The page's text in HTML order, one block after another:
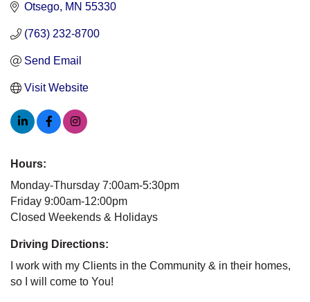
Otsego MN 55330
(763) 232-8700
Send Email
Visit Website
Hours:
Monday-Thursday 7:00am-5:30pm
Friday 9:00am-12:00pm
Closed Weekends & Holidays
Driving Directions:
I work with my Clients in the Community & in their homes,
so I will come to You!